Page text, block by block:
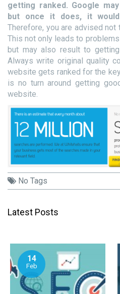
getting ranked. Google
but once it does, it
Therefore, you are advised
This not only leads to
but may also result to
Always write original quality
website gets ranked for the
is no turn around getting
website.
No Tags
Latest Posts
14
Feb